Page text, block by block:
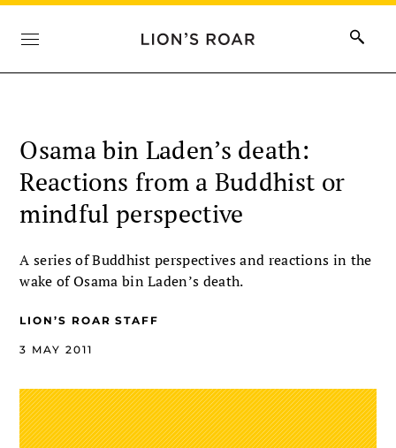
Osama bin Laden’s death:
Reactions from a Buddhist or
mindful perspective
A series of Buddhist perspectives and reactions in the
wake of Osama bin Laden’s death.
LION’S ROAR STAFF
3 MAY 2011